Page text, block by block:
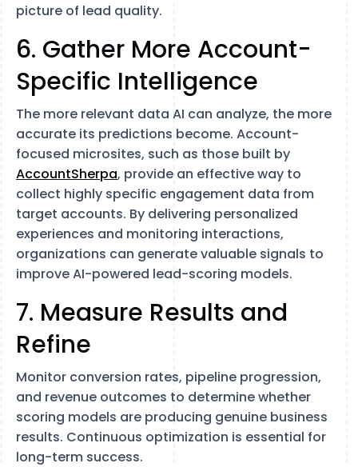
picture of lead quality.
6. Gather More Account-
Specific Intelligence
The more relevant data AI can analyze, the more
accurate its predictions become. Account-
focused microsites, such as those built by
AccountSherpa, provide an effective way to
collect highly specific engagement data from
target accounts. By delivering personalized
experiences and monitoring interactions,
organizations can generate valuable signals to
improve AI-powered lead-scoring models.
7. Measure Results and
Refine
Monitor conversion rates, pipeline progression,
and revenue outcomes to determine whether
scoring models are producing genuine business
results. Continuous optimization is essential for
long-term success.